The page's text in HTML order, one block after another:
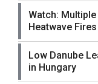
Watch:
Heatwave Fires
Low Danube
in Hungary